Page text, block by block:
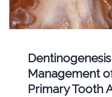
Management
Primary Tooth